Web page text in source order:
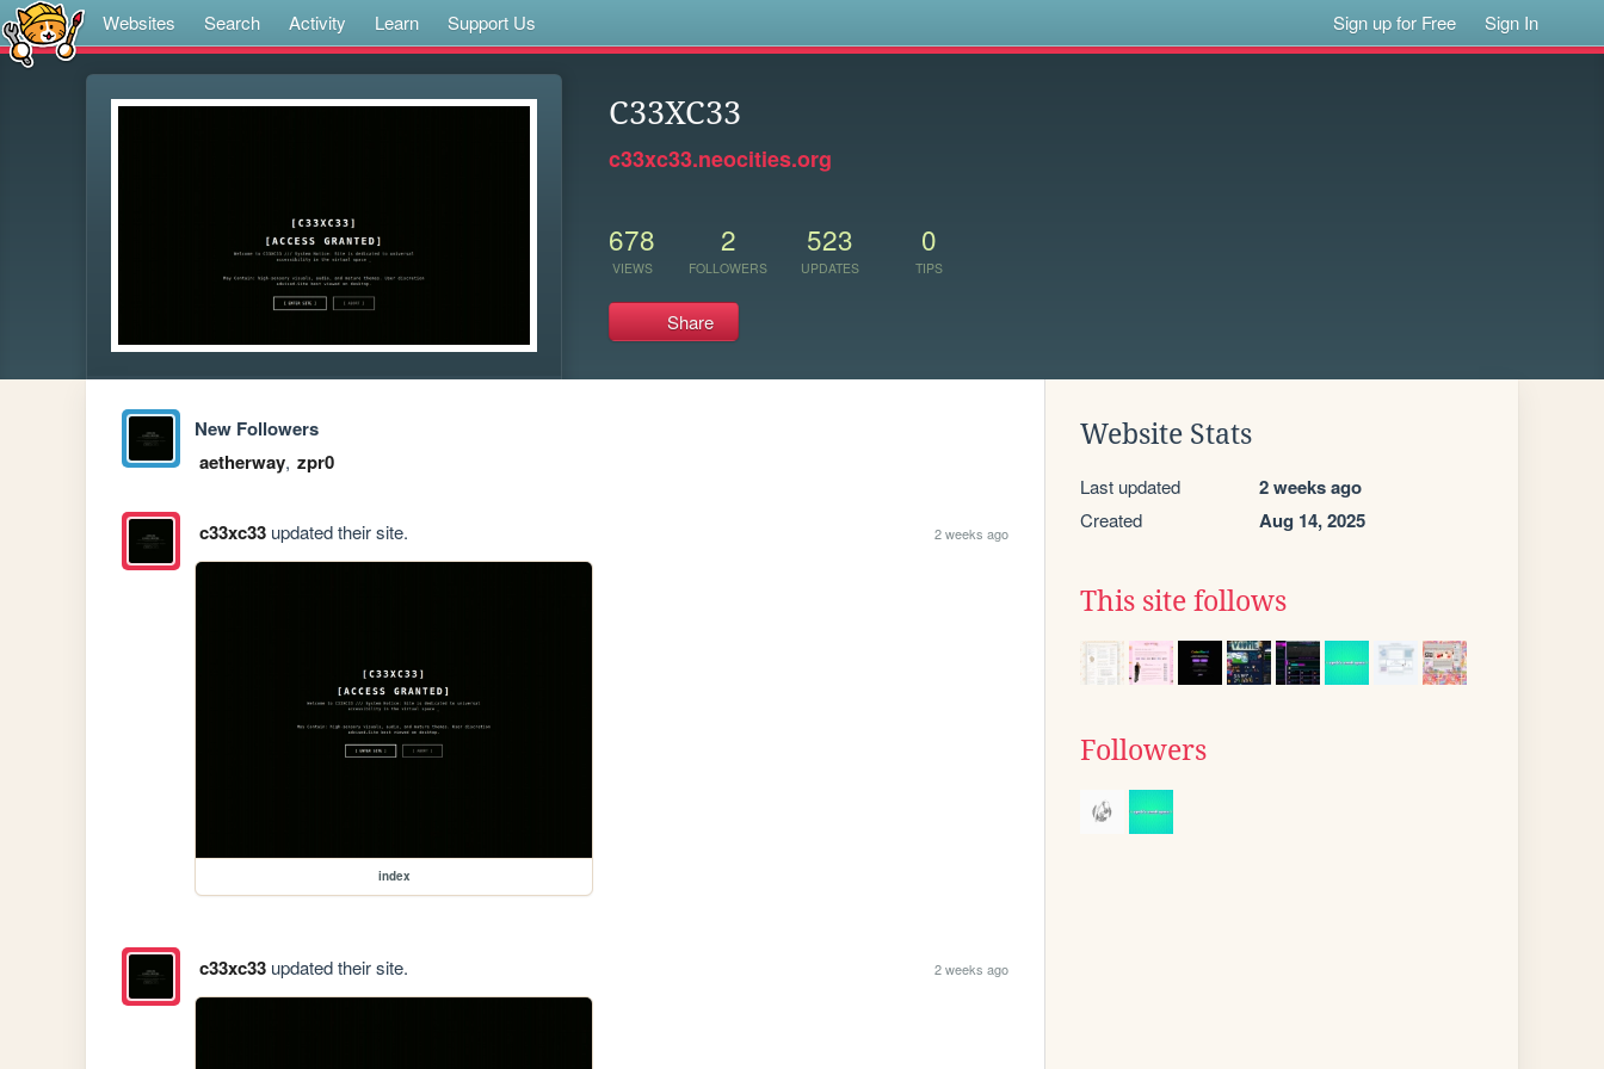
Websites Search Activity Learn Support Us Sign up for Free Sign In
C33XC33
c33xc33.neocities.org
678
VIEWS
2
FOLLOWERS
523
UPDATES
0
TIPS
Share
New Followers
aetherway, zpr0
c33xc33updated their site. 2 weeks ago
index
c33xc33updated their site. 2 weeks ago
Website Stats
Last updated 2 weeks ago
Created Aug 14, 2025
This site follows
Followers